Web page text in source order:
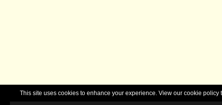
This site uses cookies to enhance your experience. View our cookie